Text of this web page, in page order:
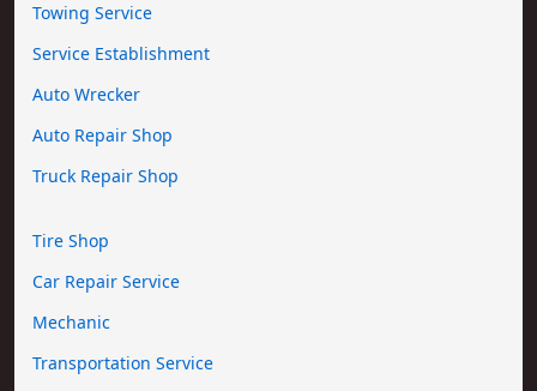
Towing Service
Service Establishment
Auto Wrecker
Auto Repair Shop
Truck Repair Shop
Tire Shop
Car Repair Service
Mechanic
Transportation Service